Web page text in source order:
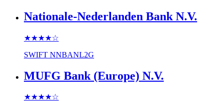
Nationale-Nederlanden Bank N.V.
★★★★☆
SWIFT NNBANL2G
MUFG Bank (Europe) N.V.
★★★★☆